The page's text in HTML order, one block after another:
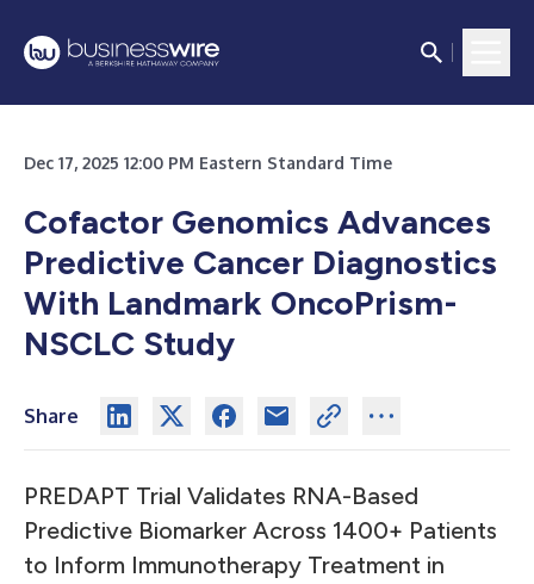
Dec 17, 2025 12:00 PM Eastern Standard Time
Cofactor Genomics Advances
Predictive Cancer Diagnostics
With Landmark OncoPrism-
NSCLC Study
Share
PREDAPT Trial Validates RNA-Based
Predictive Biomarker Across 1400+ Patients
to Inform Immunotherapy Treatment in